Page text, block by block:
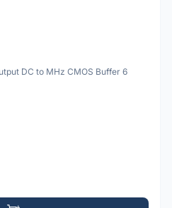
DC to MHz CMOS Buffer 6